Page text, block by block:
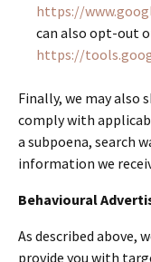
https://
can also opt-out
https://
Finally, we may also
comply with
a subpoena, search
information we
Behavioural
As described above,
provide you with